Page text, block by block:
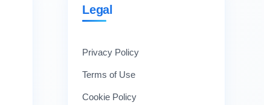
Legal
Privacy Policy
Terms of Use
Cookie Policy